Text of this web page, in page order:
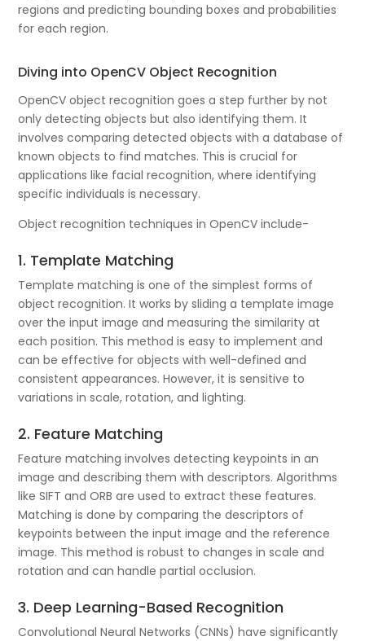
regions and predicting bounding boxes and probabilities
for each region.
Diving into OpenCV Object Recognition
OpenCV object recognition goes a step further by not
only detecting objects but also identifying them. It
involves comparing detected objects with a database of
known objects to find matches. This is crucial for
applications like facial recognition, where identifying
specific individuals is necessary.
Object recognition techniques in OpenCV include-
1. Template Matching
Template matching is one of the simplest forms of
object recognition. It works by sliding a template image
over the input image and measuring the similarity at
each position. This method is easy to implement and
can be effective for objects with well-defined and
consistent appearances. However, it is sensitive to
variations in scale, rotation, and lighting.
2. Feature Matching
Feature matching involves detecting keypoints in an
image and describing them with descriptors. Algorithms
like SIFT and ORB are used to extract these features.
Matching is done by comparing the descriptors of
keypoints between the input image and the reference
image. This method is robust to changes in scale and
rotation and can handle partial occlusion.
3. Deep Learning-Based Recognition
Convolutional Neural Networks (CNNs) have significantly